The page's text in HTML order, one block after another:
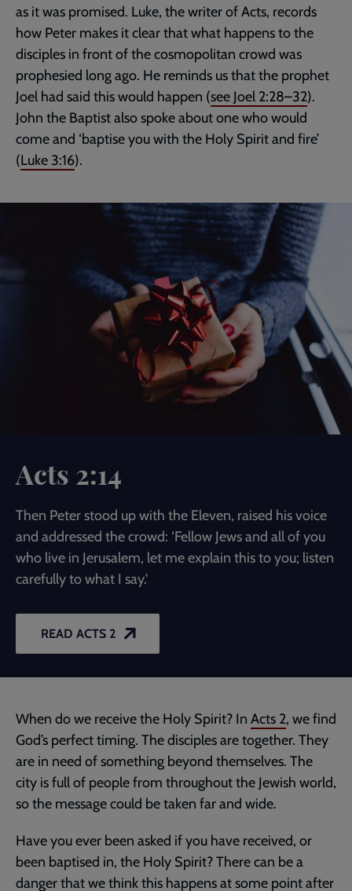
as it was promised. Luke, the writer of Acts, records
how Peter makes it clear that what happens to the
disciples in front of the cosmopolitan crowd was
prophesied long ago. He reminds us that the prophet
Joel had said this would happen (see Joel 2:28–32).
John the Baptist also spoke about one who would
come and ‘baptise you with the Holy Spirit and fire’
(Luke 3:16).
Acts 2:14
Then Peter stood up with the Eleven, raised his voice
and addressed the crowd: ‘Fellow Jews and all of you
who live in Jerusalem, let me explain this to you; listen
carefully to what I say.'
READ ACTS 2
When do we receive the Holy Spirit? In Acts 2, we find
God’s perfect timing. The disciples are together. They
are in need of something beyond themselves. The
city is full of people from throughout the Jewish world,
so the message could be taken far and wide.
Have you ever been asked if you have received, or
been baptised in, the Holy Spirit? There can be a
danger that we think this happens at some point after